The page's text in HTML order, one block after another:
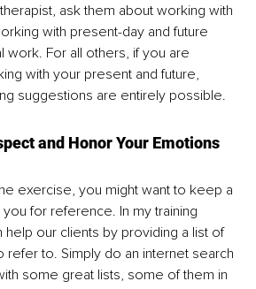
ask them about working with
with present-day and future
For all others, if you are
with your present and future,
suggestions are entirely possible.
and Honor Your Emotions
exercise, you might want to keep a
for reference. In my training
our clients by providing a list of
refer to. Simply do an internet search
some great lists, some of them in